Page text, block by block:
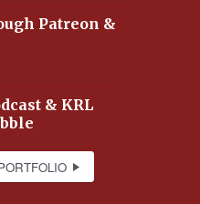
Patreon &
& KRL